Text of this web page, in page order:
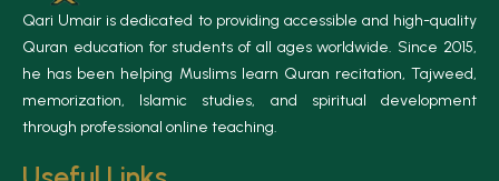
Qari Umair is dedicated to providing accessible and high-quality
Quran education for students of all ages worldwide. Since 2015,
he has been helping Muslims learn Quran recitation, Tajweed,
memorization, Islamic studies, and spiritual development
through professional online teaching.